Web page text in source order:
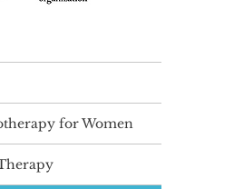
for Women